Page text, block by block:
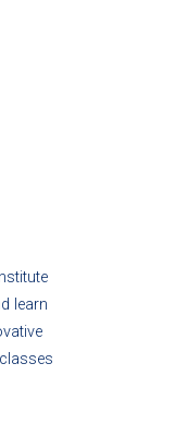
learn